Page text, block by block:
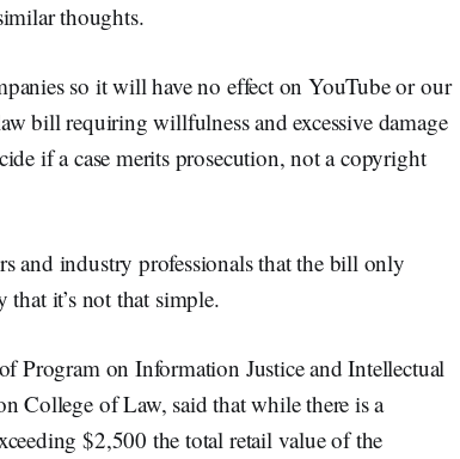
thoughts.
so it will have no effect on YouTube or our
bill requiring willfulness and excessive damage
if a case merits prosecution, not a copyright
and industry professionals that the bill only
that it’s not that simple.
Program on Information Justice and Intellectual
College of Law, said that while there is a
$2,500 the total retail value of the